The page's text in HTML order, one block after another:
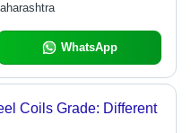
WhatsApp
Coils Grade: Different